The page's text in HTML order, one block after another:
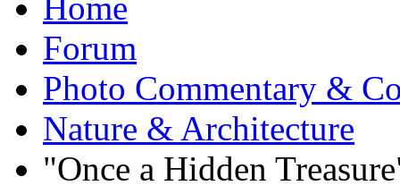
Forum
Photo Commentary &
Nature & Architecture
"Once a Hidden